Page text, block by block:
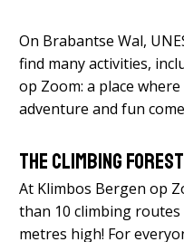
On Brabantse Wal,
find many activities,
op Zoom: a place
adventure and fun
The climbing forest
At Klimbos Bergen op
than 10 climbing
metres high! For